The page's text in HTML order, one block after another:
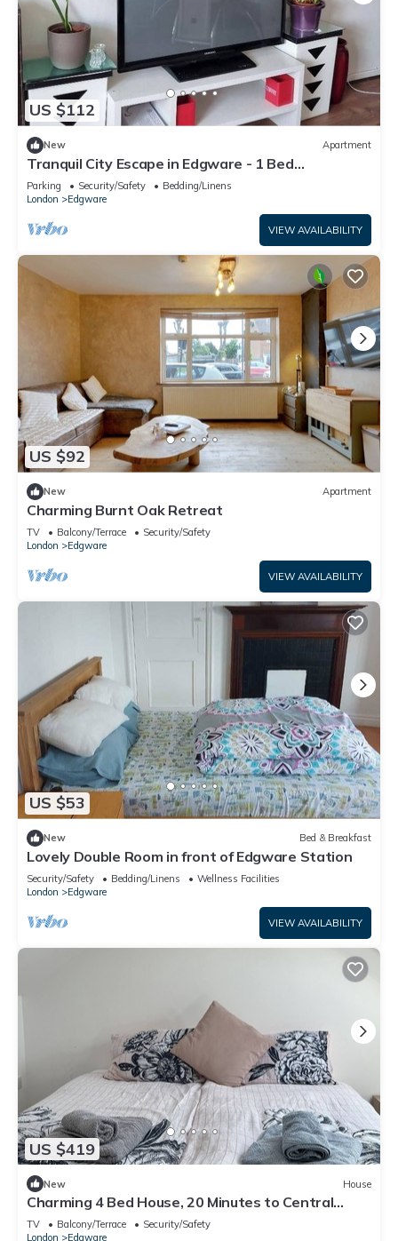
US $112
New Apartment
Tranquil City Escape in Edgware - 1 Bed
Apartment
Parking Security/Safety
Bedding/Linens
London
Edgware
VIEW AVAILABILITY
US $92
New Apartment
Charming Burnt Oak Retreat
TV Balcony/Terrace
Security/Safety
London
Edgware
VIEW AVAILABILITY
US $53
New Bed & Breakfast
Lovely Double Room in front of Edgware Station
Security/Safety Bedding/Linens
Wellness Facilities
London
Edgware
VIEW AVAILABILITY
US $419
New House
Charming 4 Bed House, 20 Minutes to Central
London
TV Balcony/Terrace
Security/Safety
London
Edgware